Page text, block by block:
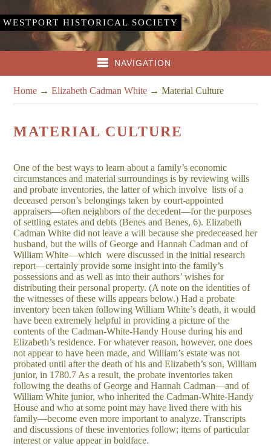
WESTPORT HISTORICAL SOCIETY
NAVIGATION
Home →Elizabeth Cadman White →Material Culture
MATERIAL CULTURE
One of the best ways to learn about a family’s economic
circumstances and material surroundings is by reviewing wills
and probate inventories, the latter of which involve lists of a
deceased person’s belongings taken by court-appointed
appraisers—often neighbors of the decedent—for the purposes
of settling estates and debts (Benes and Benes, 6). Elizabeth
Cadman White did not leave a will because she predeceased her
husband, but the wills of George and Hannah Cadman and of
William White—which were discussed in the initial research
report—certainly provide some insight into the family’s
possessions and as well as into their authors’ wishes for
distributing their personal property. (A note on the identities of
the witnesses of these wills appears below.) Had a probate
inventory been taken following William White’s death, it would
have been extremely helpful in providing a picture of the
contents of the Cadman-White-Handy House during his and
Elizabeth’s residence. For whatever reason, however, one does
not appear to have been made, and William’s estate was not
probated until after the death of his and Elizabeth’s son, William
junior, in 1780.7 As a result, the probate inventories taken
following the deaths of George and Hannah Cadman—and of
William White junior, who inherited the Cadman-White-Handy
House and who at some point may have lived there with his
family—become even more important to analyze. Transcripts
and discussions of these inventories follow; items of particular
interest or value appear in boldface.